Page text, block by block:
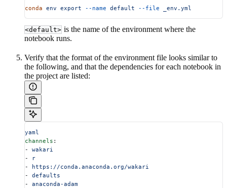
conda env export --name default --file _env.yml
<default> is the name of the environment where the
notebook runs.
Verify that the format of the environment file looks similar to
the following, and that the dependencies for each notebook in
the project are listed:
yaml
channels :
- wakari
-
r
- https://conda.anaconda.org/wakari
- defaults
- anaconda-adam